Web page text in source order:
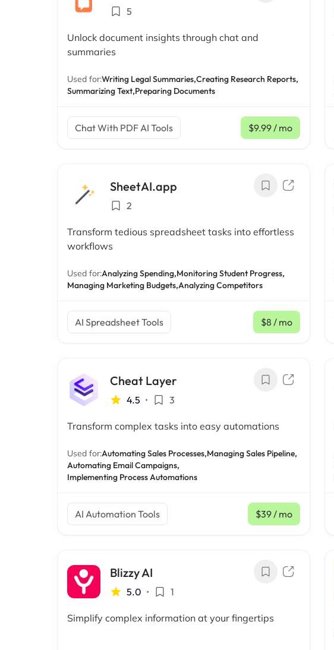
5
Unlock document insights through chat and
summaries
Used for:Writing Legal Summaries,Creating Research Reports,
Summarizing Text,Preparing Documents
Chat With PDF AI Tools $9.99/ mo
SheetAI.app
2
Transform tedious spreadsheet tasks into effortless
workflows
Used for:Analyzing Spending,Monitoring Student Progress,
Managing Marketing Budgets,Analyzing Competitors
AI Spreadsheet Tools $8 / mo
Cheat Layer
4.5 • 3
Transform complex tasks into easy automations
Used for:Automating Sales Processes,Managing Sales Pipeline,
Automating Email Campaigns,
Implementing Process Automations
AI Automation Tools $39/ mo
Blizzy AI
5.0 • 1
Simplify complex information at your fingertips